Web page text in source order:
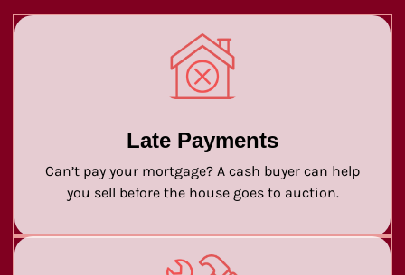
Late Payments
Can’t pay your mortgage? A cash buyer can help
you sell before the house goes to auction.